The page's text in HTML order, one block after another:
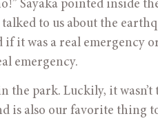
Sayaka pointed inside
to us about the
if it was a real emergency
emergency.
the park. Luckily, it wasn’t
also our favorite thing to